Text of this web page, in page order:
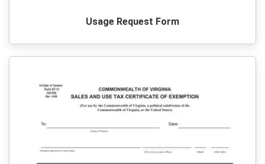
Usage Request Form